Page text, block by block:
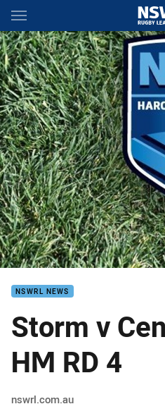
Main
You have skipped the
NSWRL NEWS
Storm v
HM RD 4
Author
nswrl.com.au